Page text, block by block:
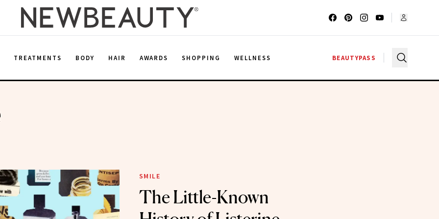
TREATMENTS BODY HAIR AWARDS SHOPPING WELLNESS BEAUTYPASS
SMILE
The Little-Known